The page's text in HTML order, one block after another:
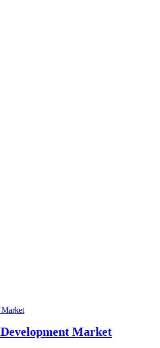
Market